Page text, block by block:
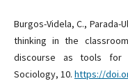
Burgos-Videla, C., Parada-
thinking in the
discourse as tools for
Sociology, 10. https://